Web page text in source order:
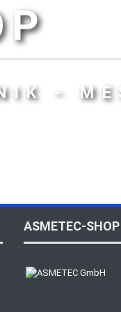
-
ASMETEC-SHOP